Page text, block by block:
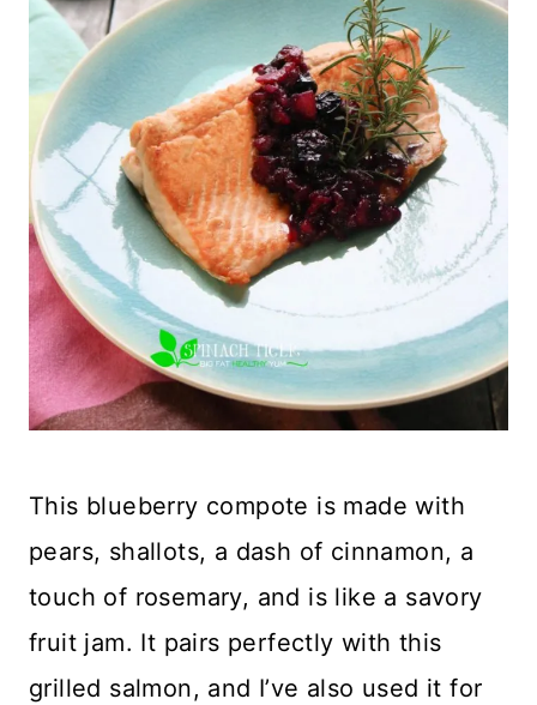
This blueberry compote is made with
pears, shallots, a dash of cinnamon, a
touch of rosemary, and is like a savory
fruit jam. It pairs perfectly with this
grilled salmon, and I’ve also used it for